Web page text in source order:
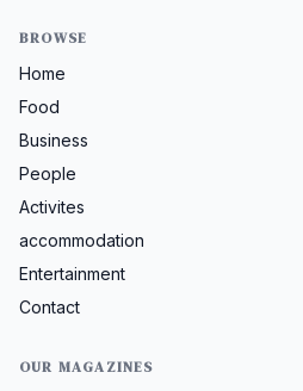
BROWSE
Home
Food
Business
People
Activites
accommodation
Entertainment
Contact
OUR MAGAZINES